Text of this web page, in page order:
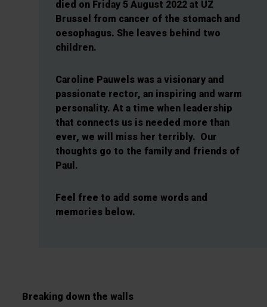
died on Friday 5 August 2022 at UZ
Brussel from cancer of the stomach and
oesophagus. She leaves behind two
children.
Caroline Pauwels was a visionary and
passionate rector, an inspiring and warm
personality. At a time when leadership
that connects us is needed more than
ever, we will miss her terribly. Our
thoughts go to the family and friends of
Paul.
Feel free to add some words and
memories below.
Breaking down the walls